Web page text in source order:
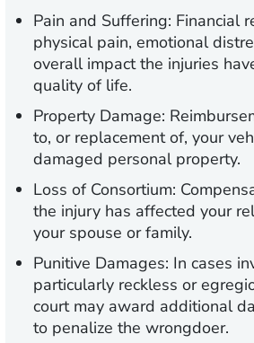
Pain and Suffering: Financial
physical pain, emotional
overall impact the injuries
quality of life.
Property Damage:
to, or replacement of, your
damaged personal property.
Loss of Consortium:
the injury has affected your
your spouse or family.
Punitive Damages: In cases
particularly reckless or
court may award additional
to penalize the wrongdoer.